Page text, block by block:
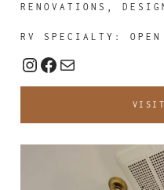
RENOVATIONS,
RV SPECIALTY:
Instagram
Facebook
Mail
VISIT